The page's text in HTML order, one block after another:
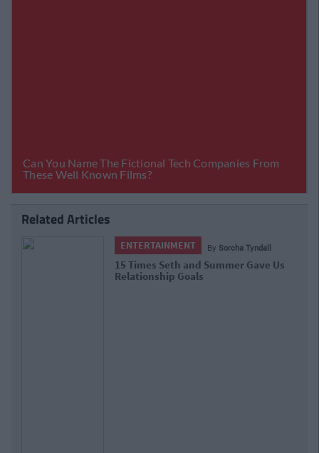
Related Articles
ENTERTAINMENT By Sorcha Tyndall
15 Times Seth and Summer Gave Us
Relationship Goals